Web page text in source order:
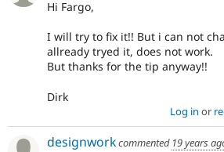
Hi Fargo,
I will try to fix it!! But i can not
allready tryed it, does not work.
But thanks for the tip anyway!!
Dirk
Log in or
designworkcommented 19 years